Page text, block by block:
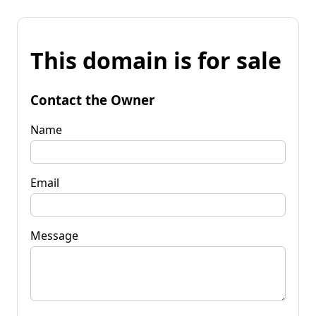
This domain is for sale
Contact the Owner
Name
Email
Message